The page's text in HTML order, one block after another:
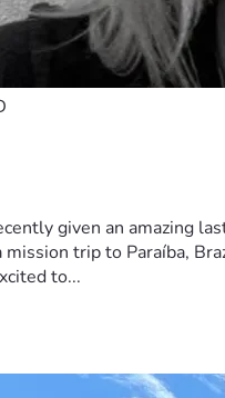
given an amazing
trip to Paraíba,
to...